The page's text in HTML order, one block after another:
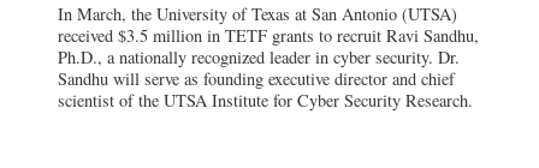
In March, the University of Texas at San Antonio (UTSA)
received $3.5 million in TETF grants to recruit Ravi Sandhu,
Ph.D., a nationally recognized leader in cyber security. Dr.
Sandhu will serve as founding executive director and chief
scientist of the UTSA Institute for Cyber Security Research.